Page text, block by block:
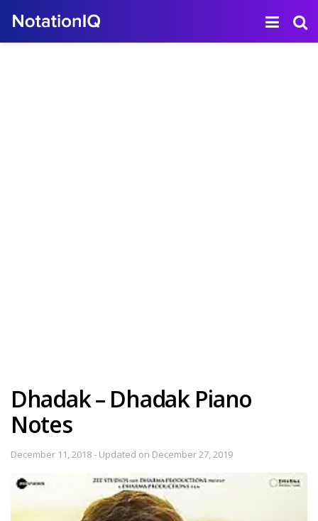
Dhadak – Dhadak Piano
Notes
December 11, 2018 - Updated on December 27, 2019